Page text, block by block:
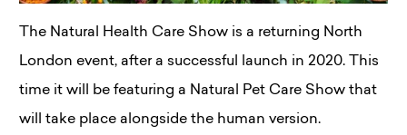
The Natural Health Care Show is a returning North
London event, after a successful launch in 2020. This
time it will be featuring a Natural Pet Care Show that
will take place alongside the human version.